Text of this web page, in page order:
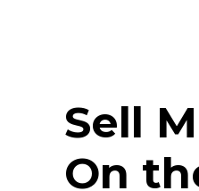
Sell
On